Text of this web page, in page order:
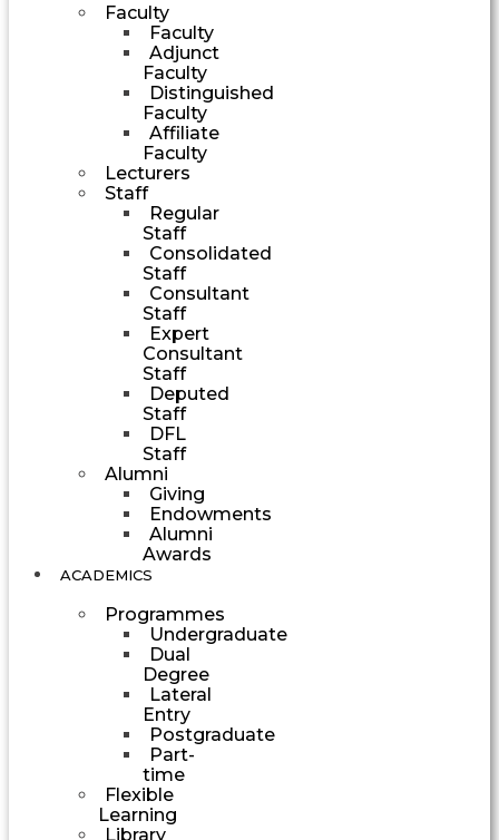
Faculty
Faculty
Adjunct
Faculty
Distinguished
Faculty
Affiliate
Faculty
Lecturers
Staff
Regular
Staff
Consolidated
Staff
Consultant
Staff
Expert
Consultant
Staff
Deputed
Staff
DFL
Staff
Alumni
Giving
Endowments
Alumni
Awards
ACADEMICS
Programmes
Undergraduate
Dual
Degree
Lateral
Entry
Postgraduate
Part-
time
Flexible
Learning
Library